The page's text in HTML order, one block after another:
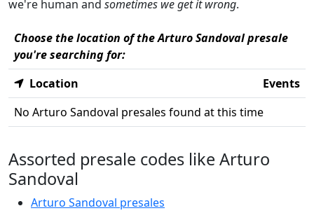
we're human and sometimes we get it wrong.
Choose the location of the Arturo Sandoval presale
you're searching for:
Location
Events
No Arturo Sandoval presales found at this time
Assorted presale codes like Arturo
Sandoval
Arturo Sandoval presales